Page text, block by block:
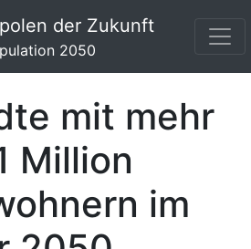
der Zukunft
2050
mit mehr
Million
im